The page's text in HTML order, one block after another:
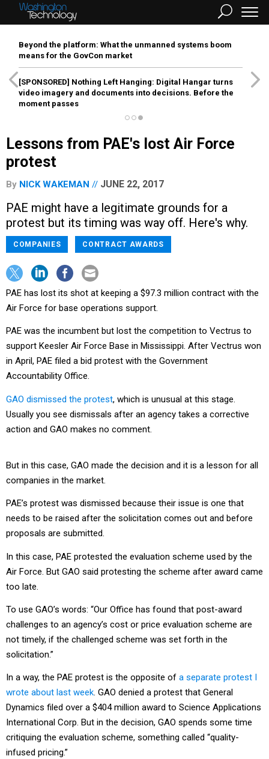
Beyond the platform: What the unmanned systems boom
means for the GovCon market
[SPONSORED] Nothing Left Hanging: Digital Hangar turns
video imagery and documents into decisions. Before the
moment passes
Lessons from PAE's lost Air Force
protest
By NICK WAKEMAN JUNE 22, 2017
PAE might have a legitimate grounds for a
protest but its timing was way off. Here's why.
COMPANIES CONTRACT AWARDS
PAE has lost its shot at keeping a $97.3 million contract with the
Air Force for base operations support.
PAE was the incumbent but lost the competition to Vectrus to
support Keesler Air Force Base in Mississippi. After Vectrus won
in April, PAE filed a bid protest with the Government
Accountability Office.
GAO dismissed the protest, which is unusual at this stage.
Usually you see dismissals after an agency takes a corrective
action and GAO makes no comment.
But in this case, GAO made the decision and it is a lesson for all
companies in the market.
PAE’s protest was dismissed because their issue is one that
needs to be raised after the solicitation comes out and before
proposals are submitted.
In this case, PAE protested the evaluation scheme used by the
Air Force. But GAO said protesting the scheme after award came
too late.
To use GAO’s words: “Our Office has found that post-award
challenges to an agency’s cost or price evaluation scheme are
not timely, if the challenged scheme was set forth in the
solicitation.”
In a way, the PAE protest is the opposite of a separate protest I
wrote about last week. GAO denied a protest that General
Dynamics filed over a $404 million award to Science Applications
International Corp. But in the decision, GAO spends some time
critiquing the evaluation scheme, something called “quality-
infused pricing.”